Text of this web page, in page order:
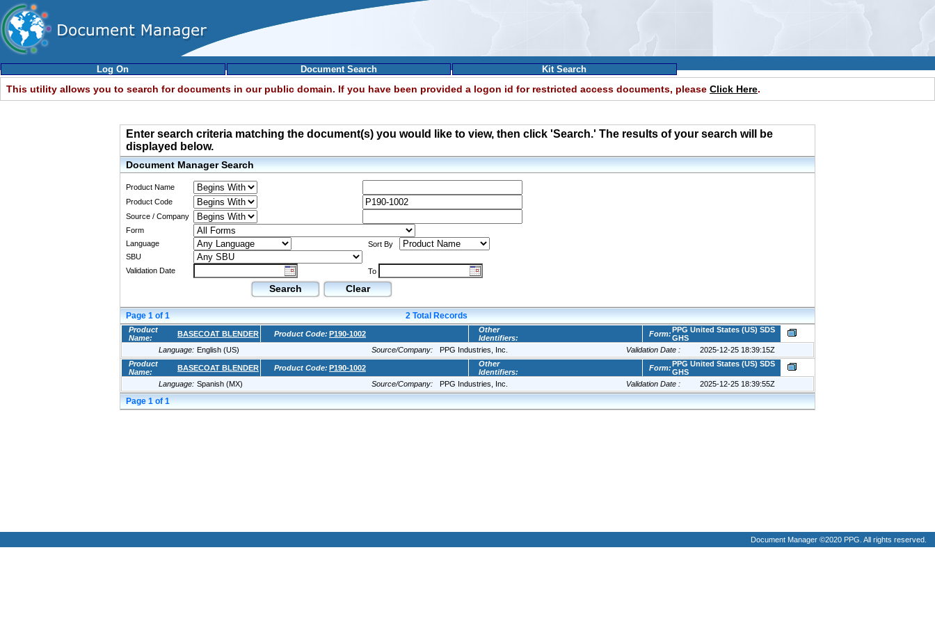
Log On Document Search Kit Search
This utility allows you to search for documents in our public domain. If you have been provided a logon id for restricted access documents, please Click Here.
Document Manager ©2020 PPG. All rights reserved.